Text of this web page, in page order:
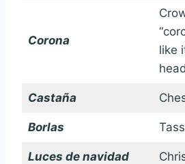
Corona
like
Castaña
Borlas
Luces de navidad